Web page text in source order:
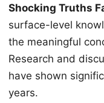
Shocking Truths
surface-level
the meaningful
Research and
have shown
years.